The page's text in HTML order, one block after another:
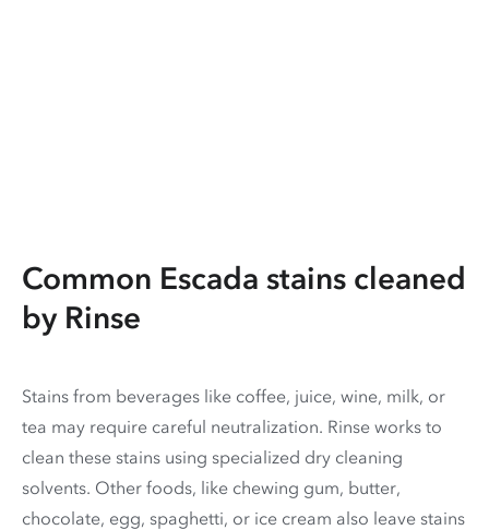
Common Escada stains cleaned
by Rinse
Stains from beverages like coffee, juice, wine, milk, or
tea may require careful neutralization. Rinse works to
clean these stains using specialized dry cleaning
solvents. Other foods, like chewing gum, butter,
chocolate, egg, spaghetti, or ice cream also leave stains